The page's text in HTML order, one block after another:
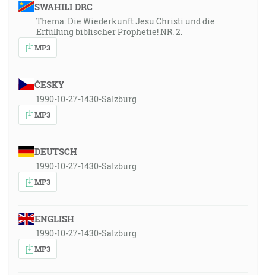
SWAHILI DRC
Thema: Die Wiederkunft Jesu Christi und die
Erfüllung biblischer Prophetie! NR. 2.
MP3
ČESKY
1990-10-27-1430-Salzburg
MP3
DEUTSCH
1990-10-27-1430-Salzburg
MP3
ENGLISH
1990-10-27-1430-Salzburg
MP3